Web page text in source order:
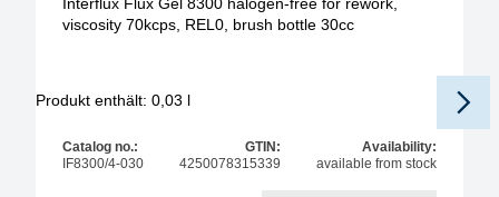
Interflux Flux Gel 8300 halogen-free for rework,
viscosity 70kcps, REL0, brush bottle 30cc
Produkt enthält: 0,03 l
Catalog no.:
IF8300/4-030
GTIN:
4250078315339
Availability:
available from stock